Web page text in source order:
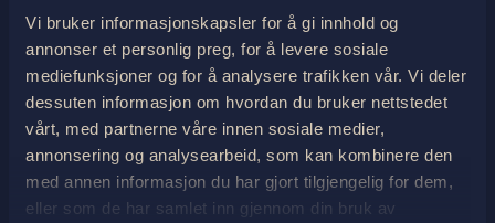
Vi bruker informasjonskapsler for å gi innhold og
annonser et personlig preg, for å levere sosiale
mediefunksjoner og for å analysere trafikken vår. Vi deler
dessuten informasjon om hvordan du bruker nettstedet
vårt, med partnerne våre innen sosiale medier,
annonsering og analysearbeid, som kan kombinere den
med annen informasjon du har gjort tilgjengelig for dem,
eller som de har samlet inn gjennom din bruk av
Starting a blog post with this headline—at the
same time as we are celebrating finally
becoming Travelife certified—may seem a little
strange. Nevertheless, it feels completely right.
Because it is true, and it is important to be
honest about exactly this. Working in...
read more